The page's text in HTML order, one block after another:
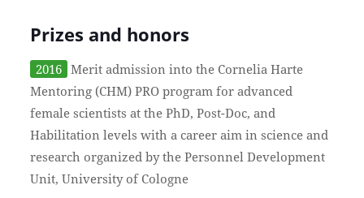
Prizes and honors
2016 Merit admission into the Cornelia Harte
Mentoring (CHM) PRO program for advanced
female scientists at the PhD, Post-Doc, and
Habilitation levels with a career aim in science and
research organized by the Personnel Development
Unit, University of Cologne